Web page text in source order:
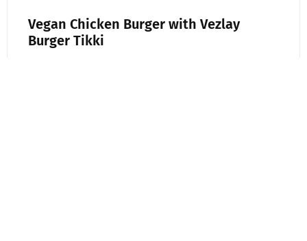
Vegan Chicken Burger with Vezlay
Burger Tikki